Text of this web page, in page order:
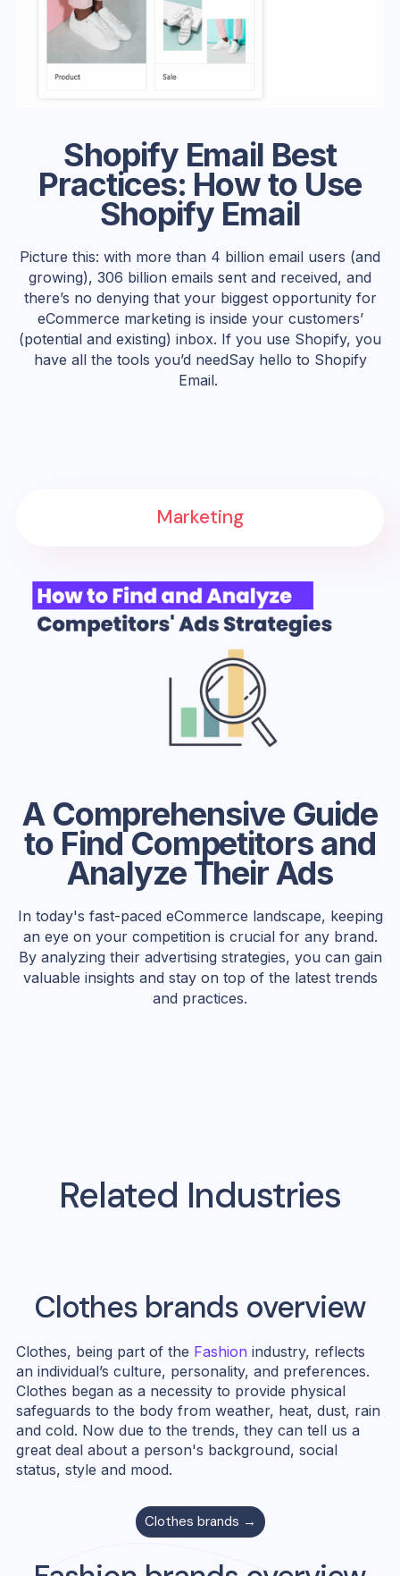
Shopify Email Best
Practices: How to Use
Shopify Email
Picture this: with more than 4 billion email users (and
growing), 306 billion emails sent and received, and
there’s no denying that your biggest opportunity for
eCommerce marketing is inside your customers’
(potential and existing) inbox. If you use Shopify, you
have all the tools you’d needSay hello to Shopify
Email.
A Comprehensive Guide
to Find Competitors and
Analyze Their Ads
In today's fast-paced eCommerce landscape, keeping
an eye on your competition is crucial for any brand.
By analyzing their advertising strategies, you can gain
valuable insights and stay on top of the latest trends
and practices.
Marketing
Related Industries
Clothesbrands overview
Clothes, being part of the Fashion industry, reflects
an individual’s culture, personality, and preferences.
Clothes began as a necessity to provide physical
safeguards to the body from weather, heat, dust, rain
and cold. Now due to the trends, they can tell us a
great deal about a person's background, social
status, style and mood.
Clothes brands →